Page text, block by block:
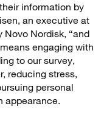
information by
an executive at
Nordisk, “and
engaging with
to our survey,
reducing stress,
personal
appearance.